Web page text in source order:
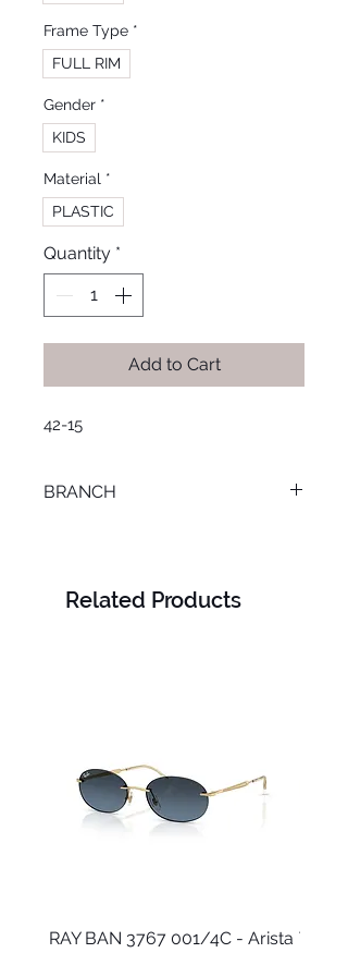
Frame Type *
FULL RIM
Gender *
KIDS
Material *
PLASTIC
Quantity *
Add to Cart
42-15
BRANCH
Related Products
RAY BAN 3767 001/4C - Arista